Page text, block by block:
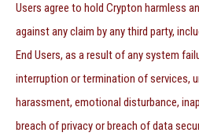
Users agree to hold Crypton harmless
against any claim by any third party,
End Users, as a result of any system
interruption or termination of services,
harassment, emotional disturbance,
breach of privacy or breach of data